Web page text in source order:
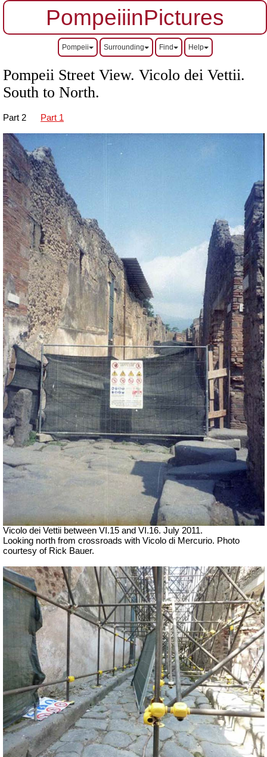
PompeiiinPictures
Pompeii Surrounding Find Help
Pompeii Street View. Vicolo dei Vettii.
South to North.
Part 2 Part 1
Vicolo dei Vettii between VI.15 and VI.16. July 2011.
Looking north from crossroads with Vicolo di Mercurio. Photo
courtesy of Rick Bauer.